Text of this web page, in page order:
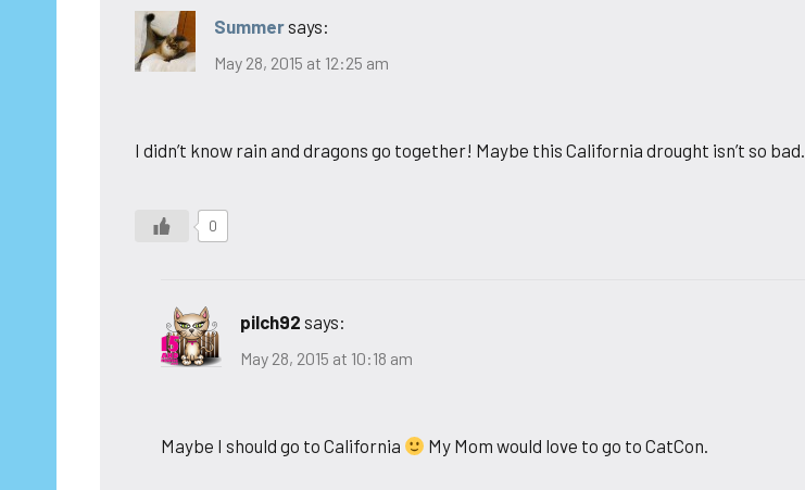
Summersays:
May 28, 2015 at 12:25 am
I didn’t know rain and dragons go together! Maybe this California drought isn’t so bad.
0
pilch92 says:
May 28, 2015 at 10:18 am
Maybe I should go to California My Mom would love to go to CatCon.